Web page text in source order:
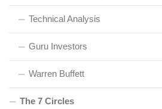
Technical Analysis
Guru Investors
Warren Buffett
The 7 Circles